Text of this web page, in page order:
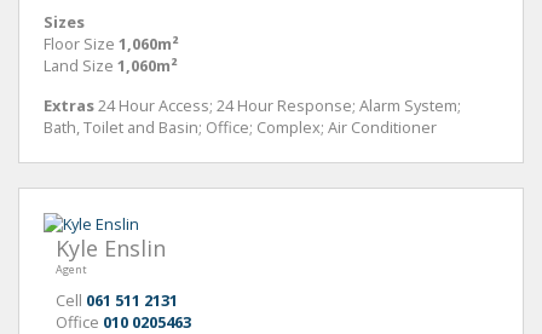
Sizes
Floor Size 1,060m²
Land Size 1,060m²
Extras24 Hour Access; 24 Hour Response; Alarm System;
Bath, Toilet and Basin; Office; Complex; Air Conditioner
Kyle Enslin
Agent
Cell 061 511 2131
Office 010 0205463